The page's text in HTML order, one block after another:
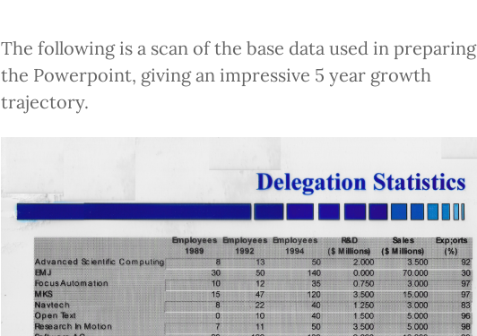
The following is a scan of the base data used in preparing
the Powerpoint, giving an impressive 5 year growth
trajectory.